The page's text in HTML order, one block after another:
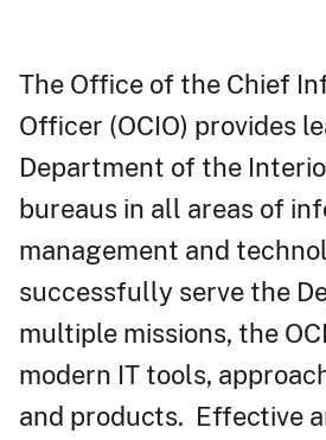
The Office of the Chief
Officer (OCIO) provides
Department of the
bureaus in all areas of
management and
successfully serve the
multiple missions, the
modern IT tools,
and products. Effective